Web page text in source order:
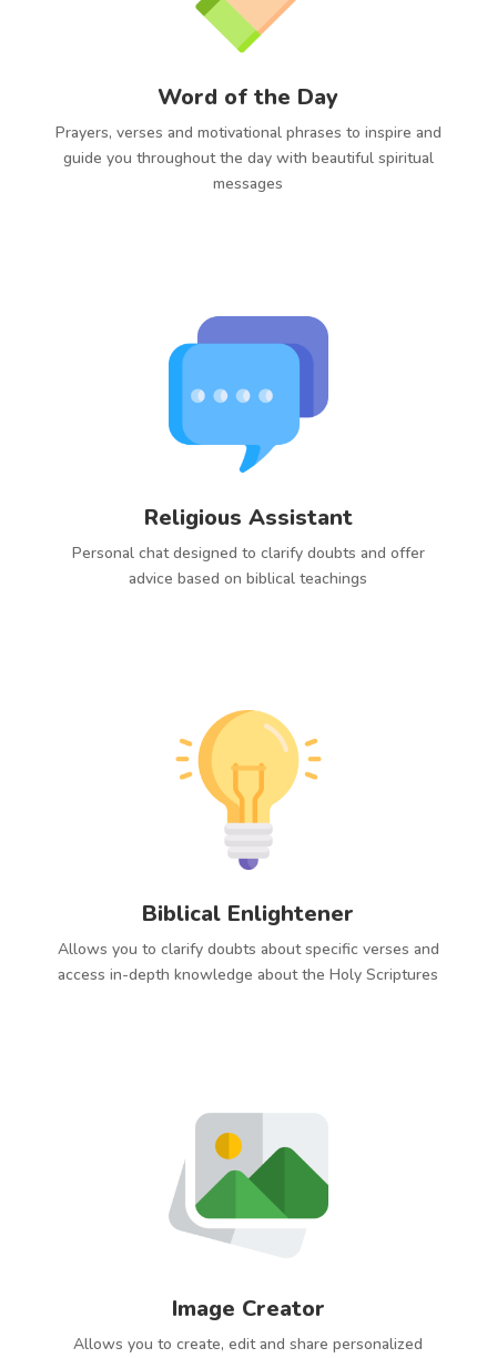
Word of the Day
Prayers, verses and motivational phrases to inspire and
guide you throughout the day with beautiful spiritual
messages
Religious Assistant
Personal chat designed to clarify doubts and offer
advice based on biblical teachings
Biblical Enlightener
Allows you to clarify doubts about specific verses and
access in-depth knowledge about the Holy Scriptures
Image Creator
Allows you to create, edit and share personalized